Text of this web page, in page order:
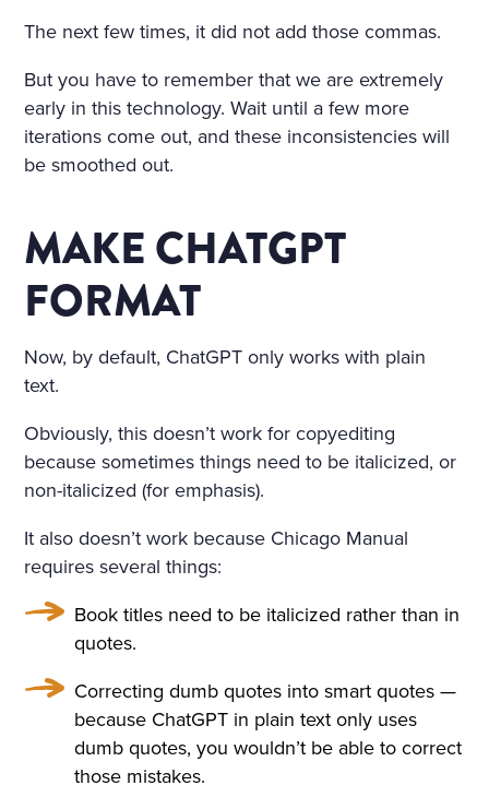
The next few times, it did not add those commas.
But you have to remember that we are extremely
early in this technology. Wait until a few more
iterations come out, and these inconsistencies will
be smoothed out.
MAKE CHATGPT
FORMAT
Now, by default, ChatGPT only works with plain
text.
Obviously, this doesn’t work for copyediting
because sometimes things need to be italicized, or
non-italicized (for emphasis).
It also doesn’t work because Chicago Manual
requires several things:
Book titles need to be italicized rather than in
quotes.
Correcting dumb quotes into smart quotes —
because ChatGPT in plain text only uses
dumb quotes, you wouldn’t be able to correct
those mistakes.